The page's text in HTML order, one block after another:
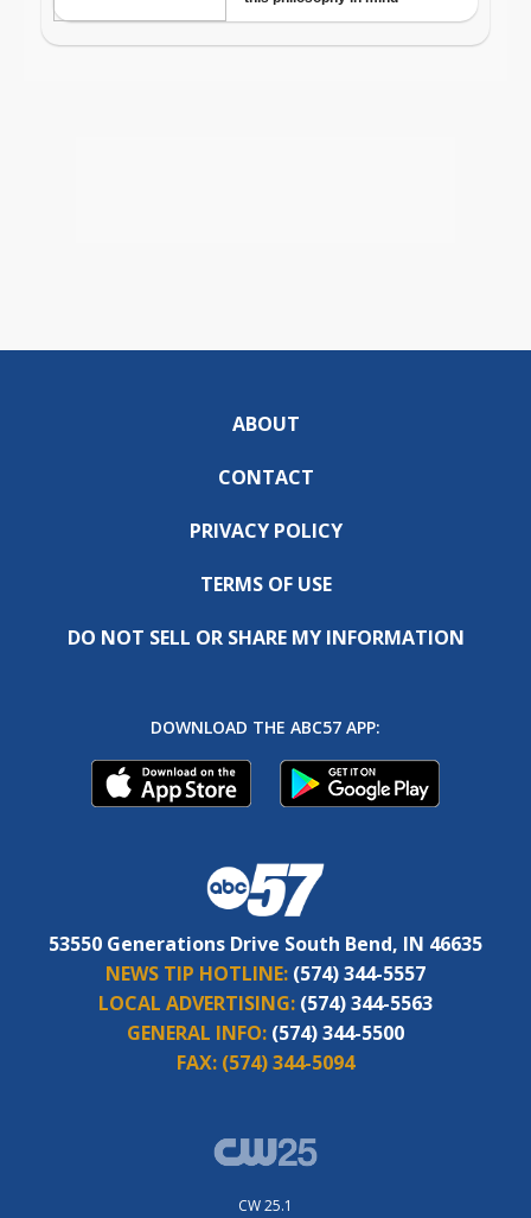
ABOUT
CONTACT
PRIVACY POLICY
TERMS OF USE
DO NOT SELL OR SHARE MY INFORMATION
DOWNLOAD THE ABC57 APP:
53550 Generations Drive South Bend, IN 46635
NEWS TIP HOTLINE: (574) 344-5557
LOCAL ADVERTISING: (574) 344-5563
GENERAL INFO: (574) 344-5500
FAX: (574) 344-5094
CW 25.1